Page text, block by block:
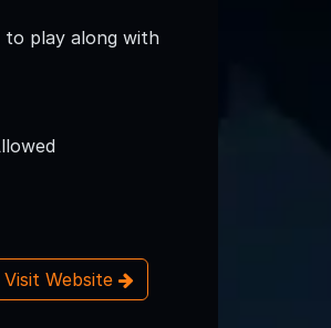
to play along with
Visit Website